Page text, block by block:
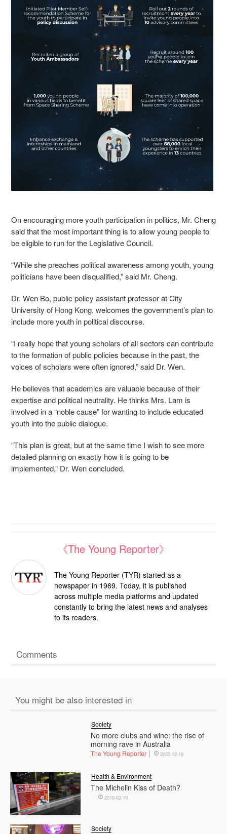
On encouraging more youth participation in politics, Mr. Cheng
said that the most important thing is to allow young people to
be eligible to run for the Legislative Council.
“While she preaches political awareness among youth, young
politicians have been disqualified,” said Mr. Cheng.
Dr. Wen Bo, public policy assistant professor at City
University of Hong Kong, welcomes the government’s plan to
include more youth in political discourse.
“I really hope that young scholars of all sectors can contribute
to the formation of public policies because in the past, the
voices of scholars were often ignored,” said Dr. Wen.
He believes that academics are valuable because of their
expertise and political neutrality. He thinks Mrs. Lam is
involved in a “noble cause” for wanting to include educated
youth into the public dialogue.
“This plan is great, but at the same time I wish to see more
detailed planning on exactly how it is going to be
implemented,” Dr. Wen concluded.
《The Young Reporter》
The Young Reporter (TYR) started as a
newspaper in 1969. Today, it is published
across multiple media platforms and updated
constantly to bring the latest news and analyses
to its readers.
Comments
You might be also interested in
No more clubs and wine: the rise of
morning rave in Australia
Society
The Young Reporter 2025-12-16
The Michelin Kiss of Death?
Health & Environment
2016-02-19
Society